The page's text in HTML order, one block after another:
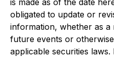
is made as of the date
obligated to update or
information, whether as
future events or
applicable securities